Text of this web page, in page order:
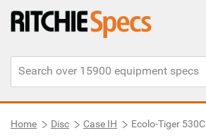
Home Disc Case IH Ecolo-Tiger 530C